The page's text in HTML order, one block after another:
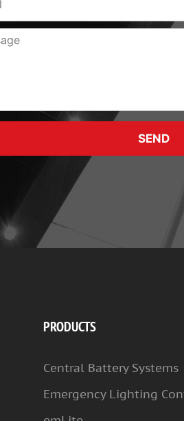
SEND
PRODUCTS
Central Battery Systems
Emergency Lighting